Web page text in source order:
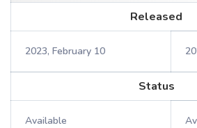
Released
2023, February 10
Status
Available